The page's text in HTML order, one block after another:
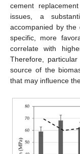
cement
issues, a
accompanied by
specific, more
correlate with
Therefore,
source of the
that may influence